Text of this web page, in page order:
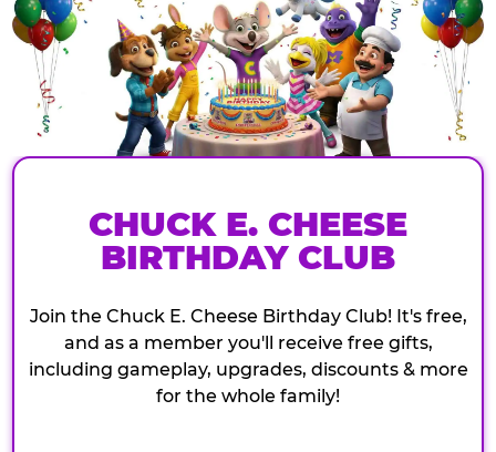
CHUCK E. CHEESE
BIRTHDAY CLUB
Join the Chuck E. Cheese Birthday Club! It's free,
and as a member you'll receive free gifts,
including gameplay, upgrades, discounts & more
for the whole family!